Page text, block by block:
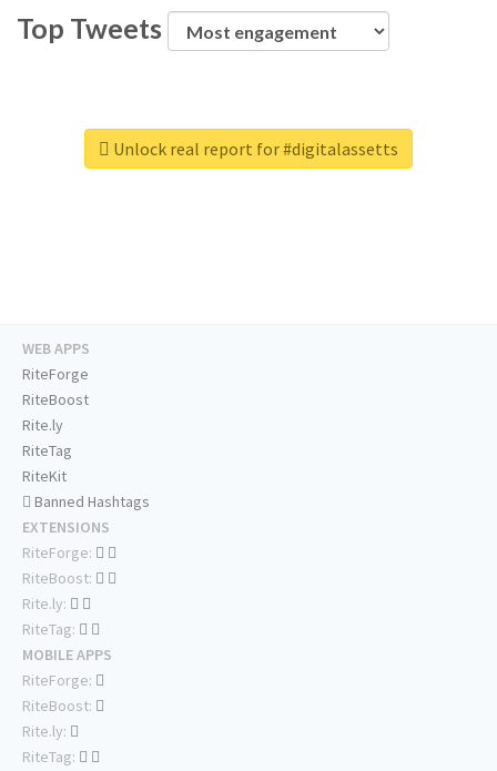
Top Tweets
Unlock real report for #digitalassetts
WEB APPS
RiteForge
RiteBoost
Rite.ly
RiteTag
RiteKit
Banned Hashtags
EXTENSIONS
RiteForge:
RiteBoost:
Rite.ly:
RiteTag:
MOBILE APPS
RiteForge:
RiteBoost:
Rite.ly:
RiteTag: